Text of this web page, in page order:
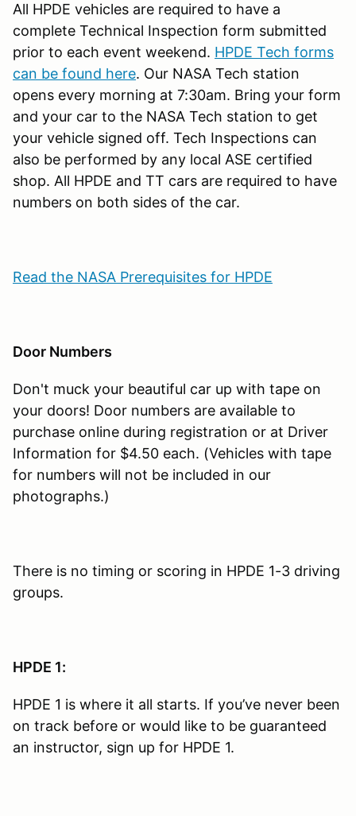
All HPDE vehicles are required to have a
complete Technical Inspection form submitted
prior to each event weekend. HPDE Tech forms
can be found here. Our NASA Tech station
opens every morning at 7:30am. Bring your form
and your car to the NASA Tech station to get
your vehicle signed off. Tech Inspections can
also be performed by any local ASE certified
shop. All HPDE and TT cars are required to have
numbers on both sides of the car.
Read the NASA Prerequisites for HPDE
Door Numbers
Don't muck your beautiful car up with tape on
your doors! Door numbers are available to
purchase online during registration or at Driver
Information for $4.50 each. (Vehicles with tape
for numbers will not be included in our
photographs.)
There is no timing or scoring in HPDE 1-3 driving
groups.
HPDE 1:
HPDE 1 is where it all starts. If you’ve never been
on track before or would like to be guaranteed
an instructor, sign up for HPDE 1.